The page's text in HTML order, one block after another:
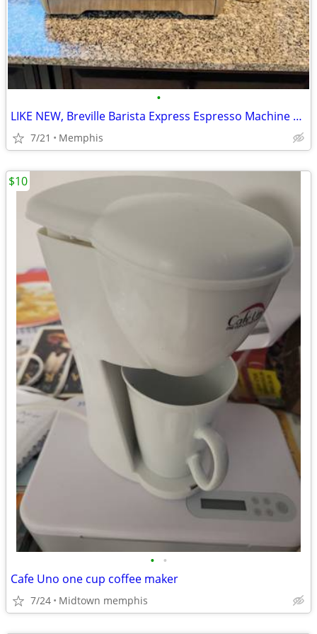
•
LIKE NEW, Breville Barista Express Espresso Machine BES870XL, Brushed
7/21 Memphis
• •
Cafe Uno one cup coffee maker
7/24 Midtown memphis
$10